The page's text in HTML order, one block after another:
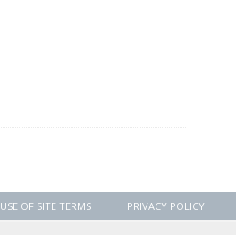
USE OF SITE TERMS PRIVACY POLICY